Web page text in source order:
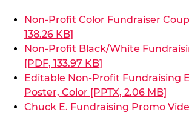
Non-Profit Color Fundraiser
138.26 KB]
Non-Profit Black/White
[PDF, 133.97 KB]
Editable Non-Profit Fundraising
Poster, Color [PPTX, 2.06 MB]
Chuck E. Fundraising Promo